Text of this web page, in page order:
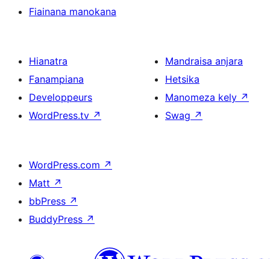
Fiainana manokana
Hianatra
Fanampiana
Developpeurs
WordPress.tv ↗
Mandraisa anjara
Hetsika
Manomeza kely ↗
Swag ↗
WordPress.com ↗
Matt ↗
bbPress ↗
BuddyPress ↗